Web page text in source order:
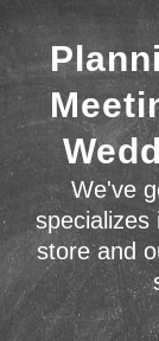
We've
store and